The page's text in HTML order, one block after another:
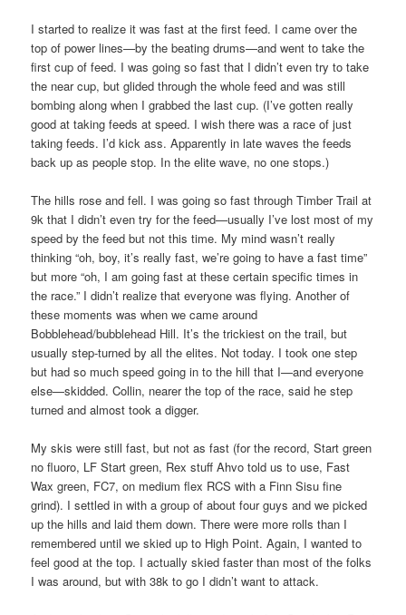
I started to realize it was fast at the first feed. I came over the
top of power lines—by the beating drums—and went to take the
first cup of feed. I was going so fast that I didn’t even try to take
the near cup, but glided through the whole feed and was still
bombing along when I grabbed the last cup. (I’ve gotten really
good at taking feeds at speed. I wish there was a race of just
taking feeds. I’d kick ass. Apparently in late waves the feeds
back up as people stop. In the elite wave, no one stops.)
The hills rose and fell. I was going so fast through Timber Trail at
9k that I didn’t even try for the feed—usually I’ve lost most of my
speed by the feed but not this time. My mind wasn’t really
thinking “oh, boy, it’s really fast, we’re going to have a fast time”
but more “oh, I am going fast at these certain specific times in
the race.” I didn’t realize that everyone was flying. Another of
these moments was when we came around
Bobblehead/bubblehead Hill. It’s the trickiest on the trail, but
usually step-turned by all the elites. Not today. I took one step
but had so much speed going in to the hill that I—and everyone
else—skidded. Collin, nearer the top of the race, said he step
turned and almost took a digger.
My skis were still fast, but not as fast (for the record, Start green
no fluoro, LF Start green, Rex stuff Ahvo told us to use, Fast
Wax green, FC7, on medium flex RCS with a Finn Sisu fine
grind). I settled in with a group of about four guys and we picked
up the hills and laid them down. There were more rolls than I
remembered until we skied up to High Point. Again, I wanted to
feel good at the top. I actually skied faster than most of the folks
I was around, but with 38k to go I didn’t want to attack.